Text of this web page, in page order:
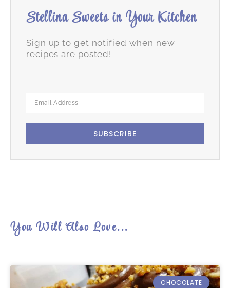
Stellina Sweets in Your Kitchen
Sign up to get notified when new
recipes are posted!
SUBSCRIBE
You Will Also Love...
CHOCOLATE